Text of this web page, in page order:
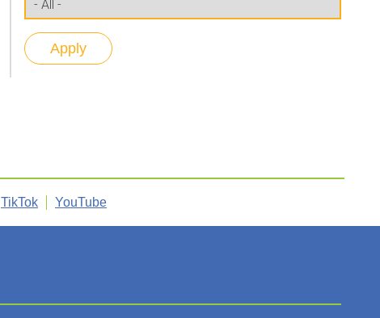
TikTok YouTube